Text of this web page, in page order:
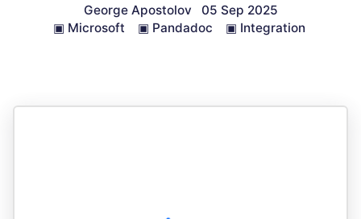
George Apostolov
05 Sep 2025
▣ Microsoft ▣ Pandadoc ▣ Integration